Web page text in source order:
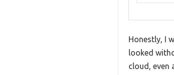
Honestly, I
looked
cloud, even